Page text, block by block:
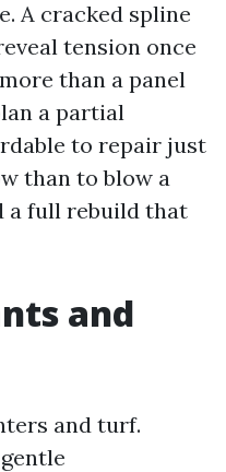
A cracked spline
tension once
than a panel
a partial
to repair just
than to blow a
a full rebuild that
and
and turf.